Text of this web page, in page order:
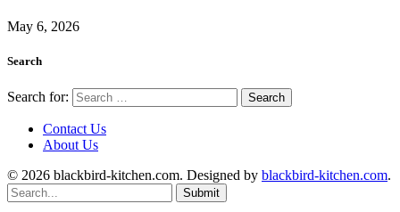
May 6, 2026
Search
Search for:
Contact Us
About Us
© 2026 blackbird-kitchen.com. Designed by blackbird-kitchen.com.
Submit